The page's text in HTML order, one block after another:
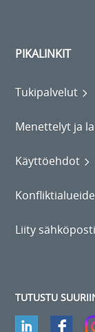
PIKALINKIT
Tukipalvelut
Menettelyt ja
Käyttöehdot
Liity
TUTUSTU